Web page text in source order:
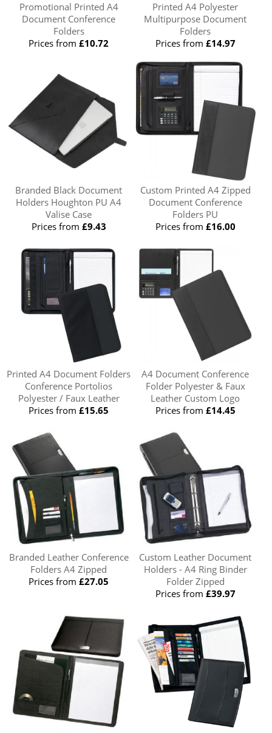
Promotional Printed A4
Document Conference
Folders
Prices from£10.72
Printed A4 Polyester
Multipurpose Document
Folders
Prices from £14.97
Branded Black Document
Holders Houghton PU A4
Valise Case
Prices from £9.43
Custom Printed A4 Zipped
Document Conference
Folders PU
Prices from £16.00
Printed A4 Document Folders
Conference Portolios
Polyester / Faux Leather
Prices from£15.65
A4 Document Conference
Folder Polyester & Faux
Leather Custom Logo
Prices from £14.45
Branded Leather Conference
Folders A4 Zipped
Prices from£27.05
Custom Leather Document
Holders - A4 Ring Binder
Folder Zipped
Prices from £39.97